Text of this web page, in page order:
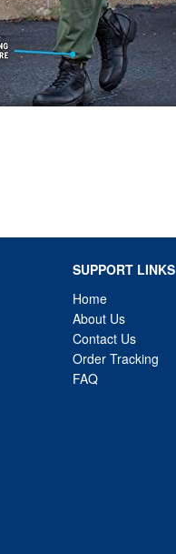
SUPPORT LINKS
Home
About Us
Contact Us
Order Tracking
FAQ